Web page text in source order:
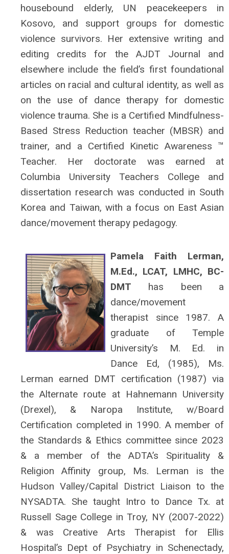
housebound elderly, UN peacekeepers in
Kosovo, and support groups for domestic
violence survivors. Her extensive writing and
editing credits for the AJDT Journal and
elsewhere include the field’s first foundational
articles on racial and cultural identity, as well as
on the use of dance therapy for domestic
violence trauma. She is a Certified Mindfulness-
Based Stress Reduction teacher (MBSR) and
trainer, and a Certified Kinetic Awareness ™
Teacher. Her doctorate was earned at
Columbia University Teachers College and
dissertation research was conducted in South
Korea and Taiwan, with a focus on East Asian
dance/movement therapy pedagogy.
Pamela Faith Lerman,
M.Ed., LCAT, LMHC, BC-
DMT has been a
dance/movement
therapist since 1987. A
graduate of Temple
University’s M. Ed. in
Dance Ed, (1985), Ms.
Lerman earned DMT certification (1987) via
the Alternate route at Hahnemann University
(Drexel), & Naropa Institute, w/Board
Certification completed in 1990. A member of
the Standards & Ethics committee since 2023
& a member of the ADTA’s Spirituality &
Religion Affinity group, Ms. Lerman is the
Hudson Valley/Capital District Liaison to the
NYSADTA. She taught Intro to Dance Tx. at
Russell Sage College in Troy, NY (2007-2022)
& was Creative Arts Therapist for Ellis
Hospital’s Dept of Psychiatry in Schenectady,